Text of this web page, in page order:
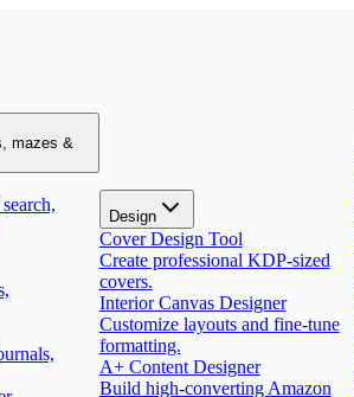
mazes &
Design
Cover Design Tool
Create professional KDP-sized
covers.
Interior Canvas Designer
Customize layouts and fine-tune
formatting.
A+ Content Designer
Build high-converting Amazon